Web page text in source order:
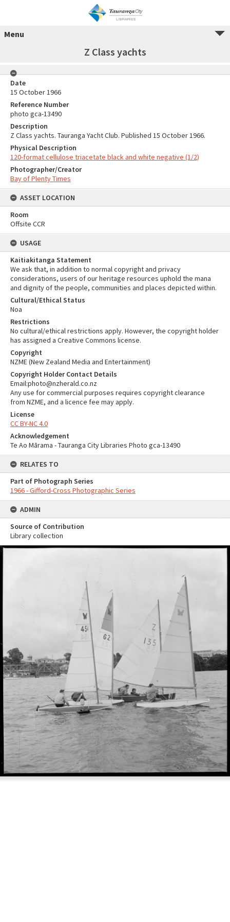
Menu
Z Class yachts
Date
15 October 1966
Reference Number
photo gca-13490
Description
Z Class yachts. Tauranga Yacht Club. Published 15 October 1966.
Physical Description
120-format cellulose triacetate black and white negative (1/2)
Photographer/Creator
Bay of Plenty Times
ASSET LOCATION
Room
Offsite CCR
USAGE
Kaitiakitanga Statement
We ask that, in addition to normal copyright and privacy
considerations, users of our heritage resources uphold the mana
and dignity of the people, communities and places depicted within.
Cultural/Ethical Status
Noa
Restrictions
No cultural/ethical restrictions apply. However, the copyright holder
has assigned a Creative Commons license.
Copyright
NZME (New Zealand Media and Entertainment)
Copyright Holder Contact Details
Email:photo@nzherald.co.nz
Any use for commercial purposes requires copyright clearance
from NZME, and a licence fee may apply.
License
CC BY-NC 4.0
Acknowledgement
Te Ao Mārama - Tauranga City Libraries Photo gca-13490
RELATES TO
Part of Photograph Series
1966 - Gifford-Cross Photographic Series
ADMIN
Source of Contribution
Library collection